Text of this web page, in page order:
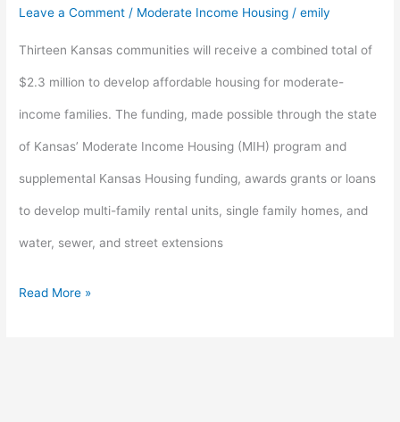
Leave a Comment / Moderate Income Housing /emily
Thirteen Kansas communities will receive a combined total of
$2.3 million to develop affordable housing for moderate-
income families. The funding, made possible through the state
of Kansas’ Moderate Income Housing (MIH) program and
supplemental Kansas Housing funding, awards grants or loans
to develop multi-family rental units, single family homes, and
water, sewer, and street extensions
Read More »